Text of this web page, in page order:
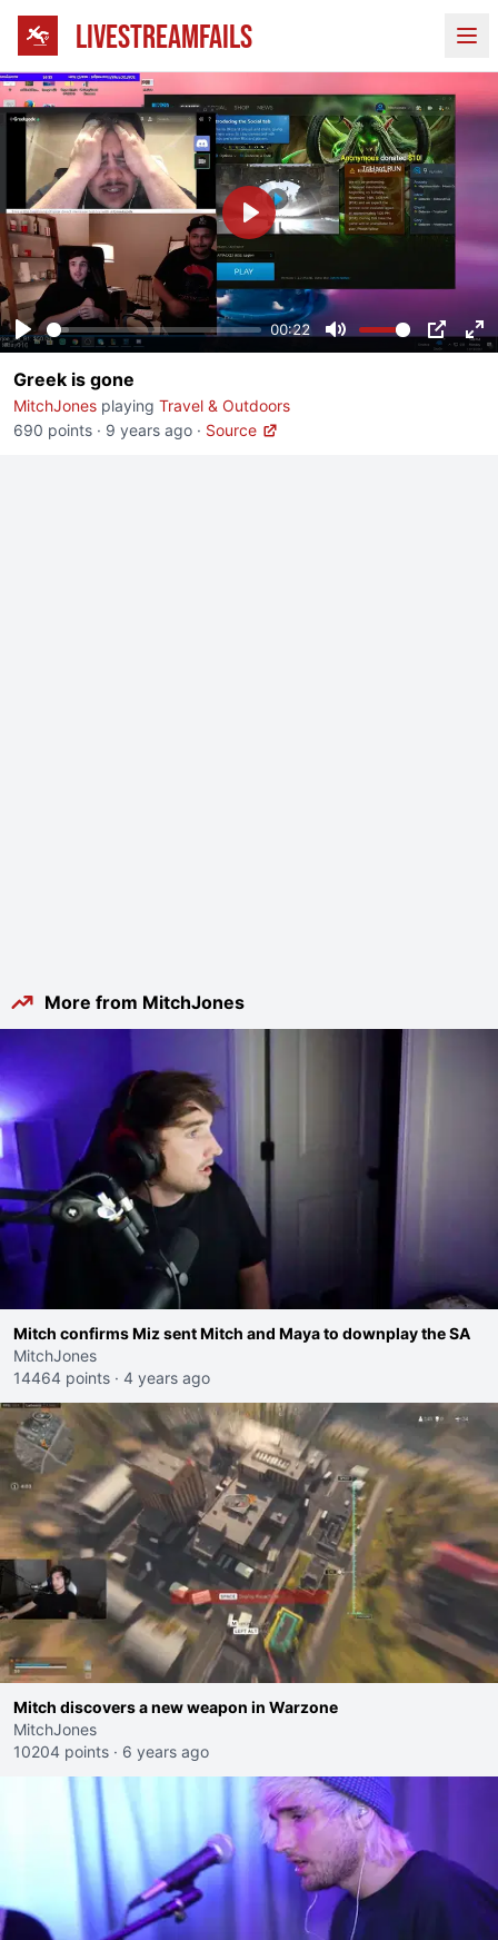
LIVESTREAMFAILS
Play
00:22
Mute PIP
Play
Greek is gone
MitchJones playing Travel & Outdoors
690 points · 9 years ago · Source
More from MitchJones
Mitch confirms Miz sent Mitch and Maya to downplay the SA
MitchJones
14464 points · 4 years ago
Mitch discovers a new weapon in Warzone
MitchJones
10204 points · 6 years ago